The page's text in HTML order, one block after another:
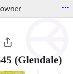
...
(Glendale)